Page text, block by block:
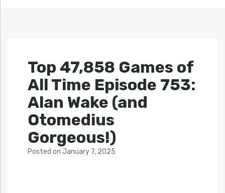
Top 47,858 Games of
All Time Episode 753:
Alan Wake (and
Otomedius
Gorgeous!)
Posted on January 7, 2025